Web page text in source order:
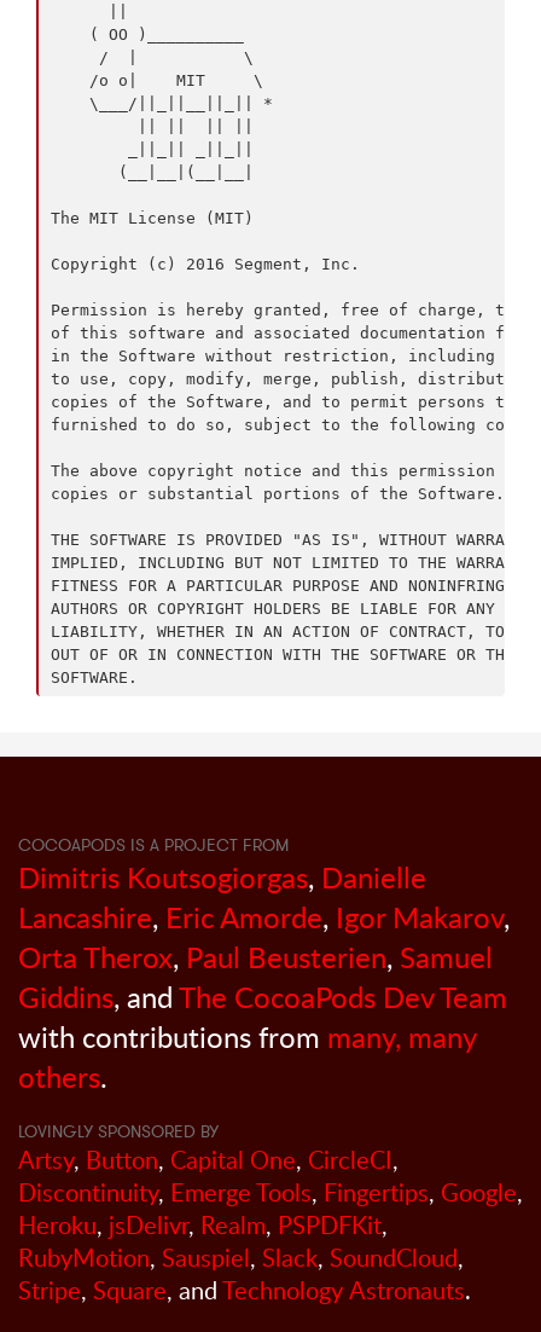
    ( OO )__________
     /  |           \
    /o o|    MIT     \
    \___/||_||__||_|| *
       (__|__|(__|__|
The MIT License (MIT)
Copyright (c) 2016 Segment, Inc.
Permission is hereby granted, free of charge, to
of this software and associated documentation
in the Software without restriction, including
to use, copy, modify, merge, publish, distribute,
copies of the Software, and to permit persons to
furnished to do so, subject to the following
The above copyright notice and this permission
copies or substantial portions of the Software.
THE SOFTWARE IS PROVIDED "AS IS", WITHOUT
IMPLIED, INCLUDING BUT NOT LIMITED TO THE
FITNESS FOR A PARTICULAR PURPOSE AND
AUTHORS OR COPYRIGHT HOLDERS BE LIABLE FOR ANY
LIABILITY, WHETHER IN AN ACTION OF CONTRACT, TORT
OUT OF OR IN CONNECTION WITH THE SOFTWARE OR THE
COCOAPODS IS A PROJECT FROM
Dimitris Koutsogiorgas, Danielle
Lancashire, Eric Amorde, Igor Makarov,
Orta Therox, Paul Beusterien, Samuel
Giddins, andThe CocoaPods Dev Team
with contributions from many, many
others.
LOVINGLY SPONSORED BY
Artsy, Button, Capital One, CircleCI,
Discontinuity, Emerge Tools, Fingertips, Google,
Heroku, jsDelivr, Realm, PSPDFKit,
RubyMotion, Sauspiel, Slack, SoundCloud,
Stripe, Square, andTechnology Astronauts.